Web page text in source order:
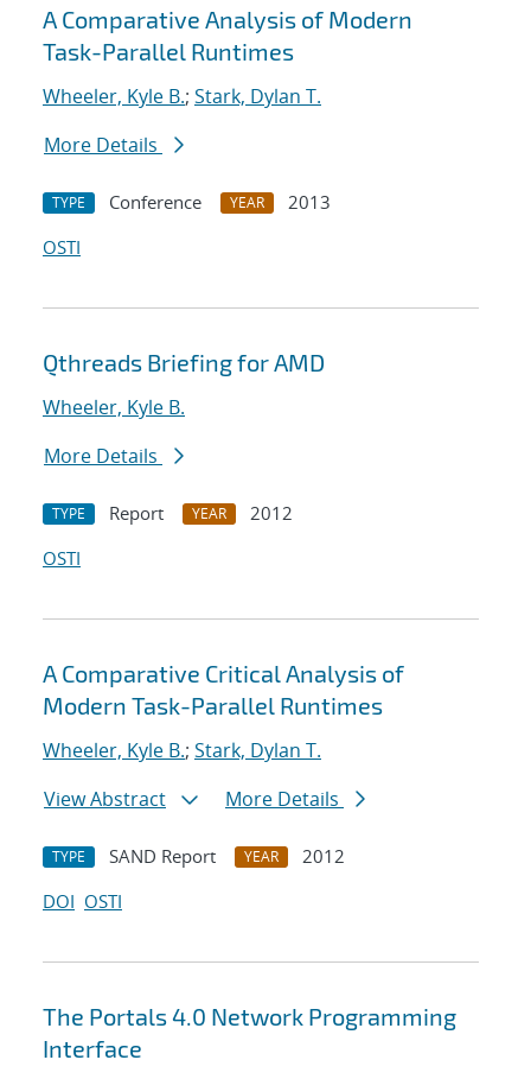
Search results
A Comparative Analysis of Modern
Task-Parallel Runtimes
Wheeler, Kyle B.; Stark, Dylan T.
More Details
TYPE Conference YEAR
2013
OSTI
Qthreads Briefing for AMD
Wheeler, Kyle B.
More Details
TYPE Report YEAR
2012
OSTI
A Comparative Critical Analysis of
Modern Task-Parallel Runtimes
Wheeler, Kyle B.; Stark, Dylan T.
View Abstract
More Details
TYPE SAND Report YEAR
2012
DOI OSTI
The Portals 4.0 Network Programming
Interface